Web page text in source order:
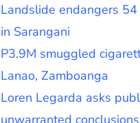
Landslide endangers
in Sarangani
P3.9M smuggled
Lanao, Zamboanga
Loren Legarda asks
unwarranted